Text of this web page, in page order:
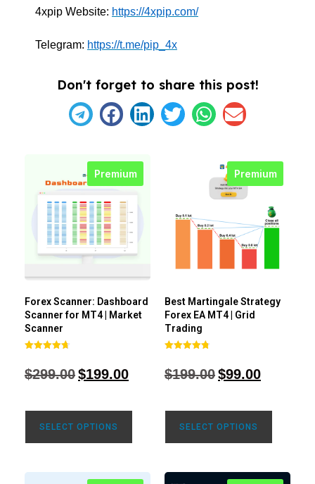
4xpip Website: https://4xpip.com/
Telegram: https://t.me/pip_4x
Don't forget to share this post!
Premium
Forex Scanner: Dashboard
Scanner for MT4 | Market
Scanner
out of 5
$299.00$199.00
SELECT OPTIONS
Premium
Best Martingale Strategy
Forex EA MT4 | Grid
Trading
out of 5
$199.00$99.00
SELECT OPTIONS